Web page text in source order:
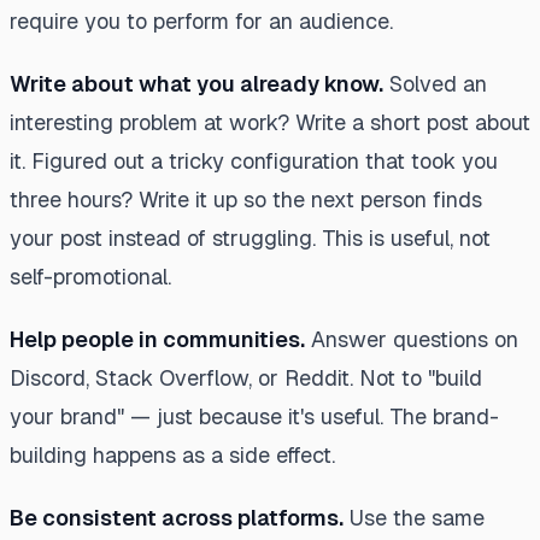
require you to perform for an audience.
Write about what you already know. Solved an
interesting problem at work? Write a short post about
it. Figured out a tricky configuration that took you
three hours? Write it up so the next person finds
your post instead of struggling. This is useful, not
self-promotional.
Help people in communities. Answer questions on
Discord, Stack Overflow, or Reddit. Not to "build
your brand" — just because it's useful. The brand-
building happens as a side effect.
Be consistent across platforms. Use the same